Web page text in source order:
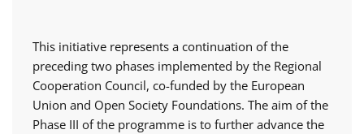
This initiative represents a continuation of the
preceding two phases implemented by the Regional
Cooperation Council, co-funded by the European
Union and Open Society Foundations. The aim of the
Phase III of the programme is to further advance the